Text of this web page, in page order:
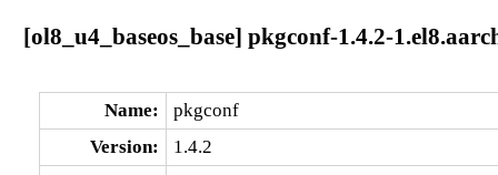
[ol8_u4_baseos_base] pkgconf-1.4.2-
Name:
pkgconf
Version:
1.4.2